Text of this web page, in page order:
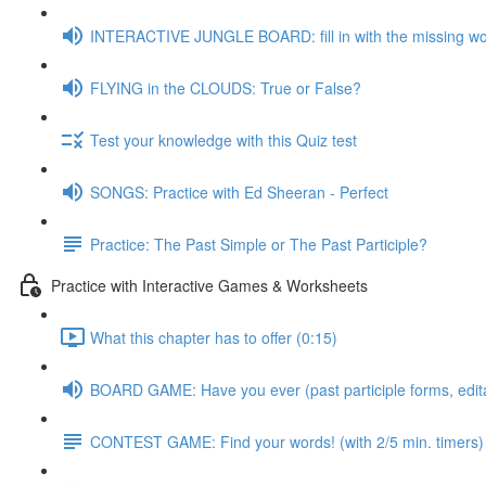
INTERACTIVE JUNGLE BOARD: fill in with the missing
FLYING in the CLOUDS: True or False?
Test your knowledge with this Quiz test
SONGS: Practice with Ed Sheeran - Perfect
Practice: The Past Simple or The Past Participle?
Practice with Interactive Games & Worksheets
What this chapter has to offer (0:15)
BOARD GAME: Have you ever (past participle forms,
CONTEST GAME: Find your words! (with 2/5 min. timers)